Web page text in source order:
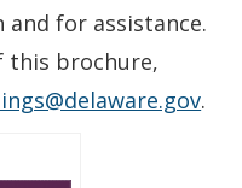
for assistance.
this brochure,
.